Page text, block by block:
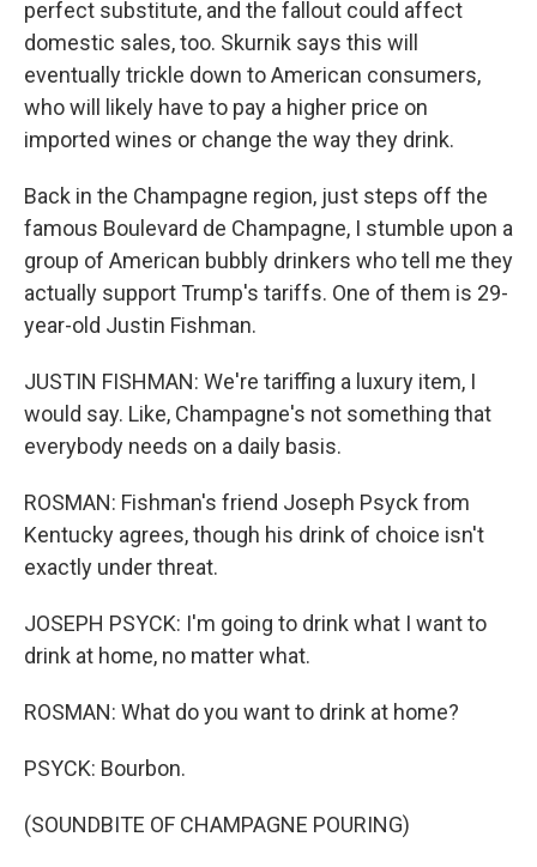
perfect substitute, and the fallout could affect
domestic sales, too. Skurnik says this will
eventually trickle down to American consumers,
who will likely have to pay a higher price on
imported wines or change the way they drink.
Back in the Champagne region, just steps off the
famous Boulevard de Champagne, I stumble upon a
group of American bubbly drinkers who tell me they
actually support Trump's tariffs. One of them is 29-
year-old Justin Fishman.
JUSTIN FISHMAN: We're tariffing a luxury item, I
would say. Like, Champagne's not something that
everybody needs on a daily basis.
ROSMAN: Fishman's friend Joseph Psyck from
Kentucky agrees, though his drink of choice isn't
exactly under threat.
JOSEPH PSYCK: I'm going to drink what I want to
drink at home, no matter what.
ROSMAN: What do you want to drink at home?
PSYCK: Bourbon.
(SOUNDBITE OF CHAMPAGNE POURING)